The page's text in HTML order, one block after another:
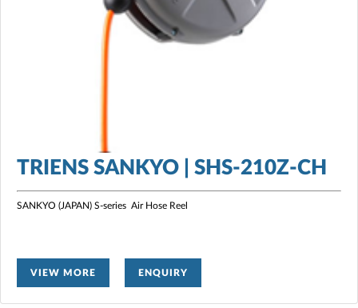
TRIENS SANKYO | SHS-210Z-CH
SANKYO (JAPAN) S-series Air Hose Reel
VIEW MORE ENQUIRY